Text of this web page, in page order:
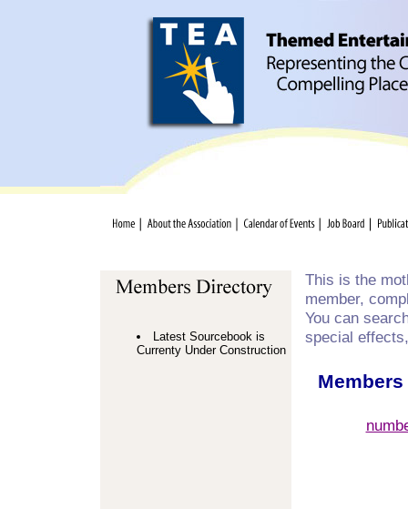
Latest Sourcebook is
Currenty Under Construction
This is the
member,
You can
special